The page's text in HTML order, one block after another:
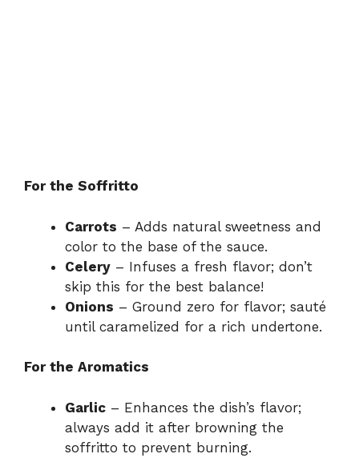
For the Soffritto
Carrots – Adds natural sweetness and
color to the base of the sauce.
Celery – Infuses a fresh flavor; don’t
skip this for the best balance!
Onions – Ground zero for flavor; sauté
until caramelized for a rich undertone.
For the Aromatics
Garlic – Enhances the dish’s flavor;
always add it after browning the
soffritto to prevent burning.